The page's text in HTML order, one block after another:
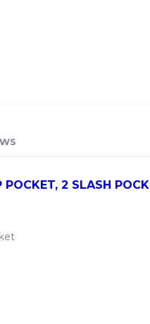
POCKET, 2 SLASH POCK